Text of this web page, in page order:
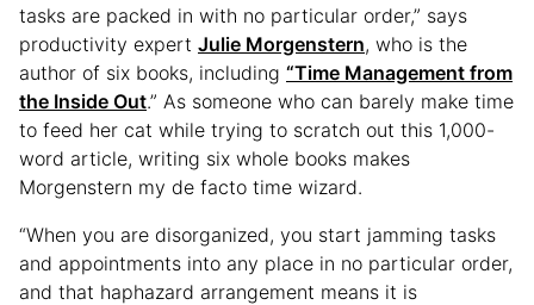
tasks are packed in with no particular order,” says
productivity expert Julie Morgenstern, who is the
author of six books, including “Time Management from
the Inside Out.” As someone who can barely make time
to feed her cat while trying to scratch out this 1,000-
word article, writing six whole books makes
Morgenstern my de facto time wizard.
“When you are disorganized, you start jamming tasks
and appointments into any place in no particular order,
and that haphazard arrangement means it is